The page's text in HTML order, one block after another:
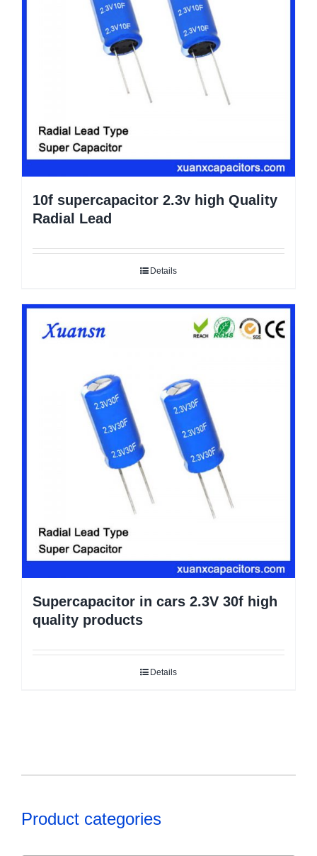
10f supercapacitor 2.3v high Quality
Radial Lead
Details
Supercapacitor in cars 2.3V 30f high
quality products
Details
Product categories